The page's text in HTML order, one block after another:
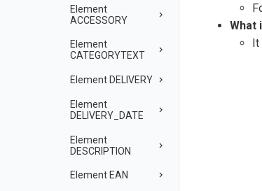
Element
ACCESSORY
Element
CATEGORYTEXT
Element DELIVERY
Element
DELIVERY_DATE
Element
DESCRIPTION
Element EAN
What